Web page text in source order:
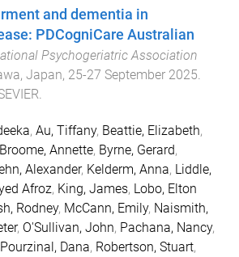
and dementia in
PDCogniCare Australian
Psychogeriatric Association
Japan, 25-27 September 2025.
.
, Au, Tiffany, Beattie, Elizabeth,
Broome, Annette, Byrne, Gerard,
Alexander, Kelderm, Anna, Liddle,
Afroz, King, James, Lobo, Elton
Rodney, McCann, Emily, Naismith,
, O'Sullivan, John, Pachana, Nancy,
Pourzinal, Dana, Robertson, Stuart,